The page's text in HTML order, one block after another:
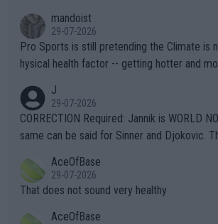
mandoist
29-07-2026
Pro Sports is still pretending the Climate is
hysical health factor -- getting hotter and
g to" get hotter... IT IS ALREADY HERE!! Sport governing bodi
es and venues are -- and have been --
s regarding the Future temperatures when it
alike. Are these financially greedy entities intentionally pretendi
ng Climate Change is not happening? Or
heir own futures, as well as the athletes'
well? It is time to pay attention to the warming trend and be e
J
29-07-2026
CORRECTION Required: Jannik is WORLD NO. 1
same can be said for Sinner and Djokovic.
r the Cincinnati Open ahead of the important
s set to participate in both, it would be a lot
adows."
AceOfBase
29-07-2026
That does not sound very healthy
AceOfBase